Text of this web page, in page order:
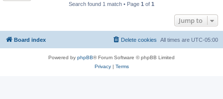
Search found 1 match • Page 1 of 1
Jump to
Board index All times are UTC-05:00
Delete cookies
Powered by phpBB® Forum Software © phpBB Limited
Privacy| Terms